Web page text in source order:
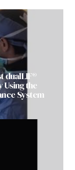
dualLIF®
Using the
System